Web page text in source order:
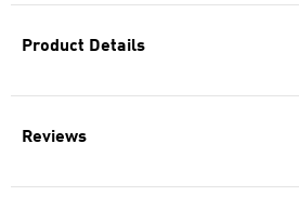
Product Details
Reviews